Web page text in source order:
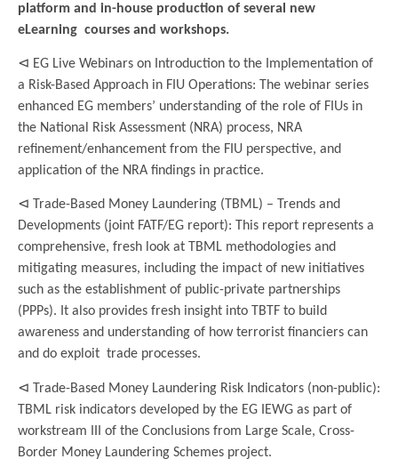
platform and in-house production of several new
eLearning courses and workshops.
⊲ EG Live Webinars on Introduction to the Implementation of
a Risk-Based Approach in FIU Operations: The webinar series
enhanced EG members’ understanding of the role of FIUs in
the National Risk Assessment (NRA) process, NRA
refinement/enhancement from the FIU perspective, and
application of the NRA findings in practice.
⊲ Trade-Based Money Laundering (TBML) – Trends and
Developments (joint FATF/EG report): This report represents a
comprehensive, fresh look at TBML methodologies and
mitigating measures, including the impact of new initiatives
such as the establishment of public-private partnerships
(PPPs). It also provides fresh insight into TBTF to build
awareness and understanding of how terrorist financiers can
and do exploit trade processes.
⊲ Trade-Based Money Laundering Risk Indicators (non-public):
TBML risk indicators developed by the EG IEWG as part of
workstream III of the Conclusions from Large Scale, Cross-
Border Money Laundering Schemes project.